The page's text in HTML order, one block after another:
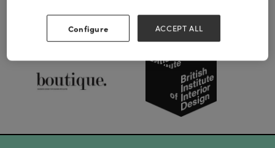
Our Partners
Configure ACCEPT ALL